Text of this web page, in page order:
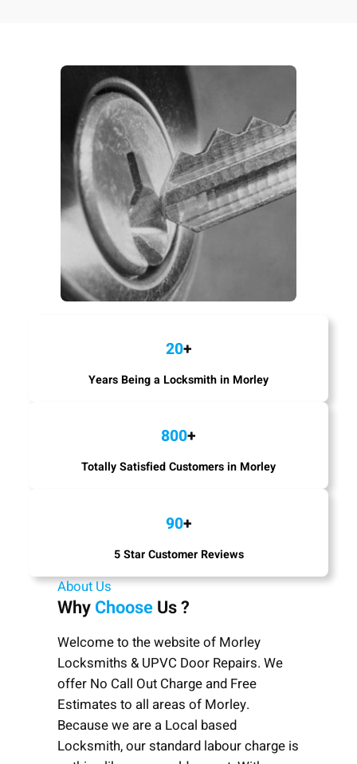
20+
Years Being a Locksmith in Morley
800+
Totally Satisfied Customers in Morley
90+
5 Star Customer Reviews
About Us
WhyChooseUs ?
Welcome to the website of Morley
Locksmiths & UPVC Door Repairs. We
offer No Call Out Charge and Free
Estimates to all areas of Morley.
Because we are a Local based
Locksmith, our standard labour charge is